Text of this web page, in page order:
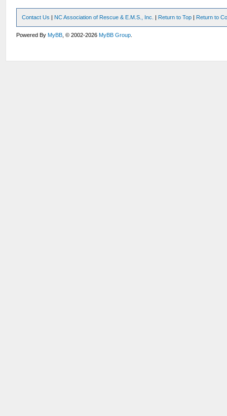
Contact Us | NC Association of Rescue & E.M.S., Inc. | Return to Top | Return to
Powered ByMyBB , © 2002-2026MyBB Group